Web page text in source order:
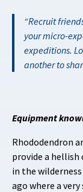
Recruit
your micro-
expeditions.
another to
Equipment
Rhododendron
provide a
in the wilderness
ago where a